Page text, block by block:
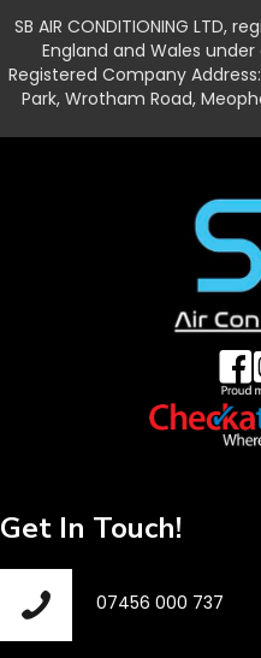
SB AIR CONDITIONING LTD,
England and Wales
Registered Company
Park, Wrotham Road,
Get In Touch!
07456 000 737